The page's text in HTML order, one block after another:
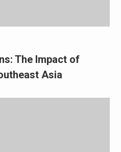
The Impact of
Asia